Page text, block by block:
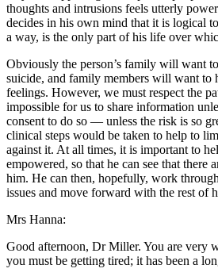
thoughts and intrusions feels utterly
decides in his own mind that it is logical
a way, is the only part of his life over
Obviously the person’s family will want
suicide, and family members will want to
feelings. However, we must respect the
impossible for us to share information
consent to do so — unless the risk is so
clinical steps would be taken to help to
against it. At all times, it is important to
empowered, so that he can see that there
him. He can then, hopefully, work
issues and move forward with the rest of
Mrs Hanna:
Good afternoon, Dr Miller. You are very
you must be getting tired; it has been a